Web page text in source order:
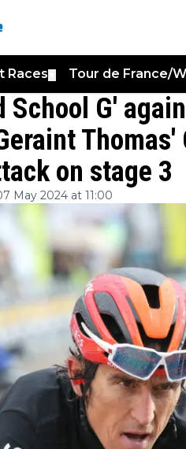
Races Tour de France/
School G'
on stage 3
May 2024 at 11:00